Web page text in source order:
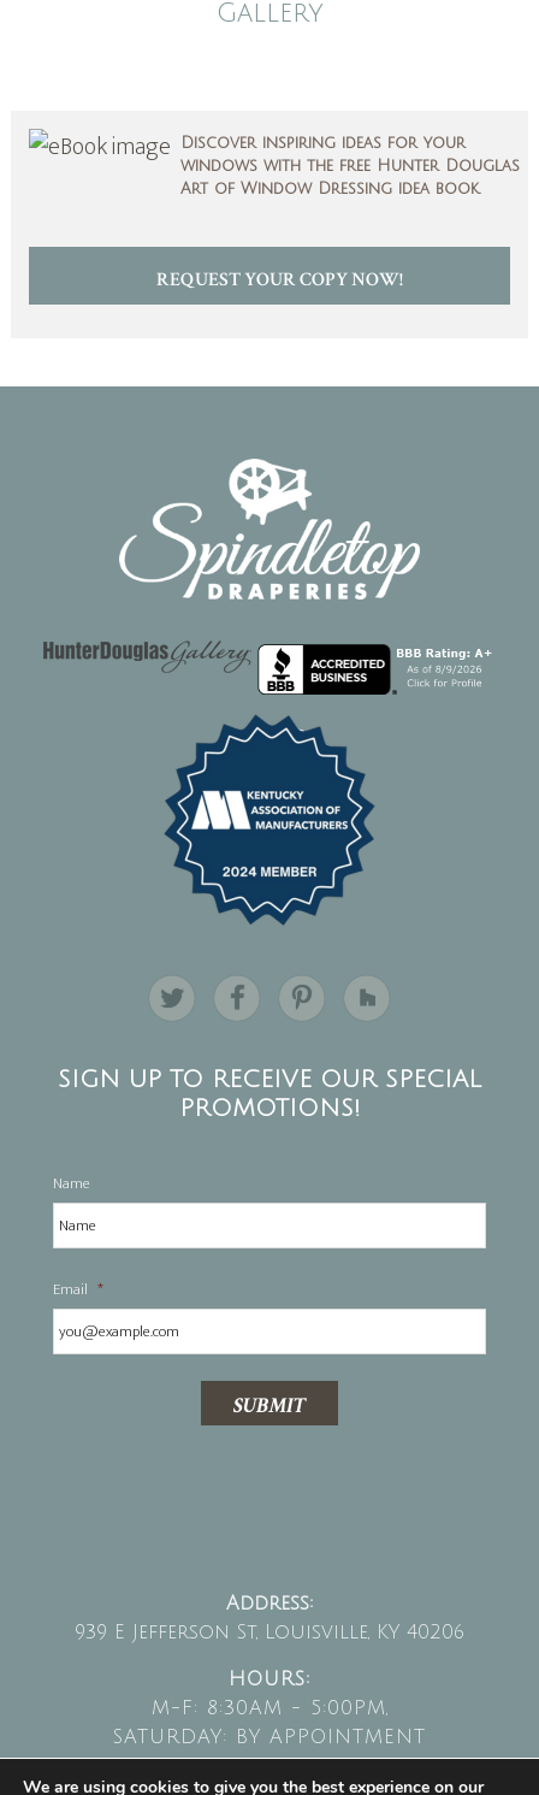
Gallery
Discover inspiring ideas for your
windows with the free Hunter Douglas
Art of Window Dressing idea book.
REQUEST YOUR COPY NOW!
SIGN UP TO RECEIVE OUR SPECIAL
PROMOTIONS!
Name
Email *
SUBMIT
Address:
939 E Jefferson St, Louisville, KY 40206
HOURS:
M-F: 8:30AM - 5:00PM,
SATURDAY: BY APPOINTMENT
We are using cookies to give you the best experience on our